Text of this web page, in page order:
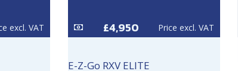
excl. VAT £4,950 Price excl. VAT
E-Z-Go RXV ELITE